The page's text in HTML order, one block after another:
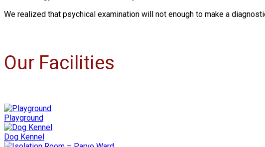
We realized that psychical examination will not enough to make a
Our Facilities
Playground
Dog Kennel